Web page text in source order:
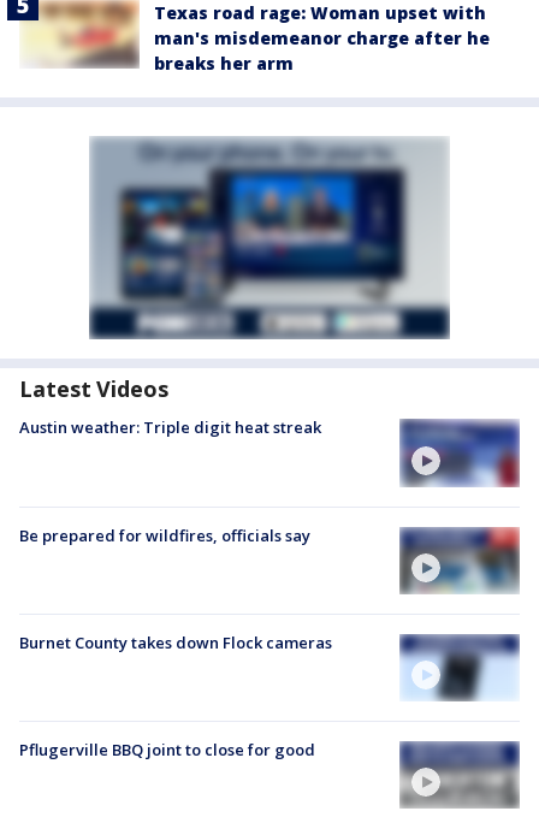
Texas road rage: Woman upset with
man's misdemeanor charge after he
breaks her arm
Latest Videos
Austin weather: Triple digit heat streak
Be prepared for wildfires, officials say
Burnet County takes down Flock cameras
Pflugerville BBQ joint to close for good